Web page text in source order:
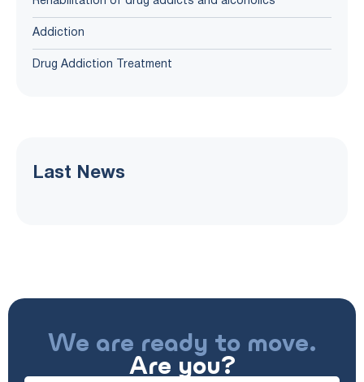
Addiction
Drug Addiction Treatment
Last News
We are ready to move.
Are you?